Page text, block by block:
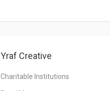
Yraf Creative
Charitable Institutions